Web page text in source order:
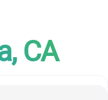
, CA